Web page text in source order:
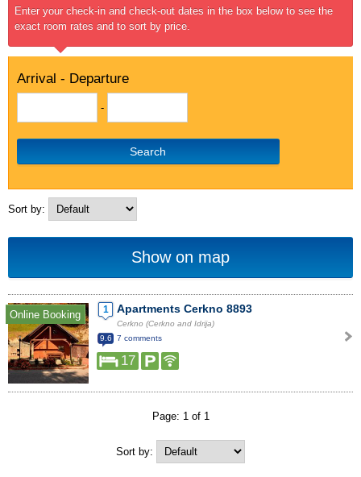
Enter your check-in and check-out dates in the box below to see the
exact room rates and to sort by price.
Arrival - Departure
-
Search
Sort by:
Show on map
Online Booking 1 Apartments Cerkno 8893
Cerkno (Cerkno and Idrija)
9.6
7 comments
17
Page: 1 of 1
Sort by: